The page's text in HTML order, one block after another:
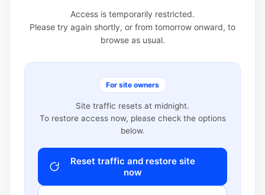
Access is temporarily restricted.
Please try again shortly, or from tomorrow onward, to
browse as usual.
For site owners
Site traffic resets at midnight.
To restore access now, please check the options
below.
Reset traffic and restore site
now